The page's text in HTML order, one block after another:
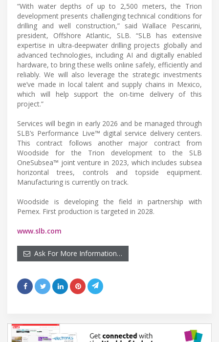
“With water depths of up to 2,500 meters, the Trion
development presents challenging technical conditions for
drilling and well construction,” said Wallace Pescarini,
president, Offshore Atlantic, SLB. “SLB has extensive
expertise in ultra-deepwater drilling projects globally and
advanced technologies, including AI and digitally enabled
hardware, to bring these wells online safely, efficiently and
reliably. We will also leverage the strategic investments
we’ve made in local talent and supply chains in Mexico,
which will help support the on-time delivery of this
project.”
Services will begin in early 2026 and be managed through
SLB’s Performance Live™ digital service delivery centers.
This contract follows another major contract from
Woodside for the Trion development to the SLB
OneSubsea™ joint venture in 2023, which includes subsea
horizontal trees, controls and topside equipment.
Manufacturing is currently on track.
Woodside is developing the field in partnership with
Pemex. First production is targeted in 2028.
www.slb.com
Ask For More Information…